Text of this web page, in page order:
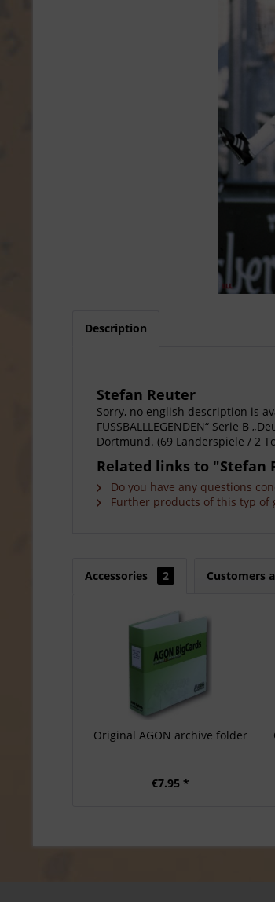
Description
Stefan Reuter
Sorry, no english description is
FUSSBALLLEGENDEN“ Serie B
Dortmund. (69 Länderspiele / 2
Related links to "Stefan
Do you have any questions
Further products of this typ of
Accessories 2 Customers
Original AGON archive folder
€7.95 *